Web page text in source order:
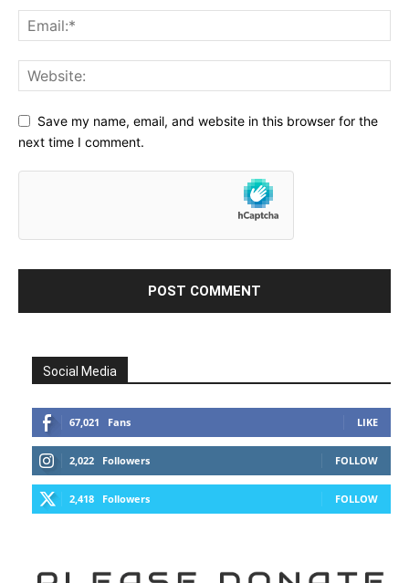
Save my name, email, and website in this browser for the
next time I comment.
Social Media
67,021 Fans LIKE
2,022 Followers FOLLOW
2,418 Followers FOLLOW